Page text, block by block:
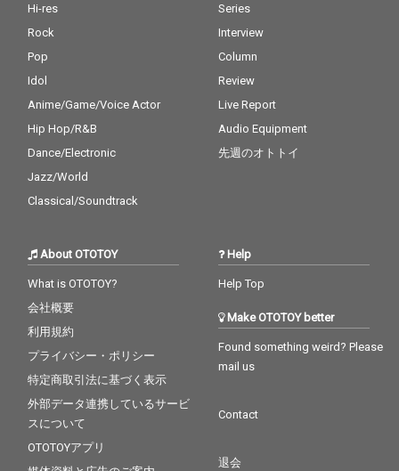
Hi-res
Rock
Pop
Idol
Anime/Game/Voice Actor
Hip Hop/R&B
Dance/Electronic
Jazz/World
Classical/Soundtrack
Series
Interview
Column
Review
Live Report
Audio Equipment
先週のオトトイ
About OTOTOY
What is OTOTOY?
会社概要
利用規約
プライバシー・ポリシー
特定商取引法に基づく表示
外部データ連携しているサービ
スについて
OTOTOYアプリ
Help
Help Top
Make OTOTOY better
Found something weird? Please
mail us
Contact
退会